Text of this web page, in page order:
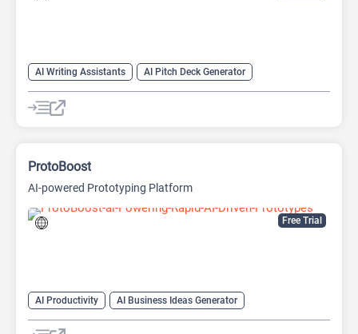
AI Writing Assistants
AI Pitch Deck Generator
AI PPT Maker
AI Presentation Generator AI Writing
Free Trial
ProtoBoost
AI-powered Prototyping Platform
AI Productivity
AI Business Ideas Generator
AI Design Generator
AI Pitch Deck Generator